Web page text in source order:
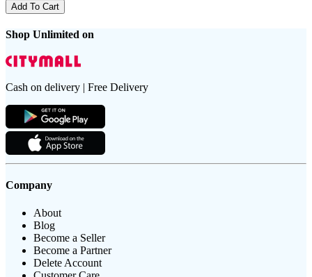
Add To Cart
Shop Unlimited on
Cash on delivery | Free Delivery
Company
About
Blog
Become a Seller
Become a Partner
Delete Account